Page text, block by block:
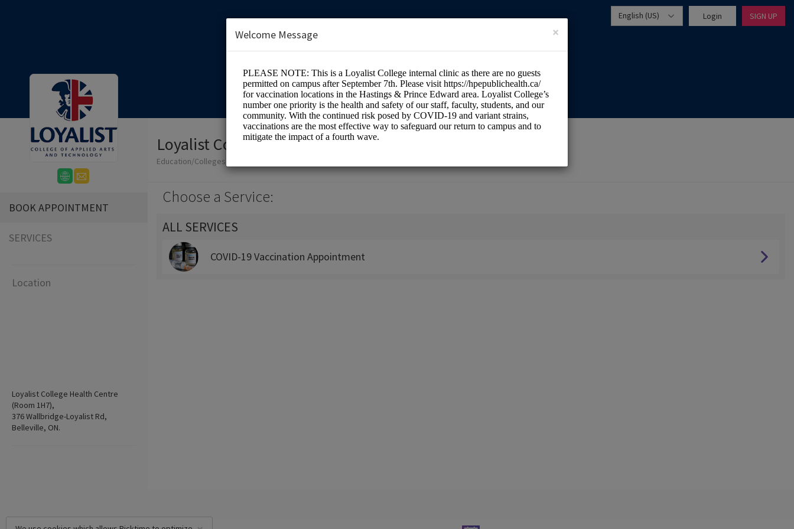
English (US) Login SIGN UP
BOOK APPOINTMENT
SERVICES
Location
Loyalist College Health Centre
(Room 1H7),
376 Wallbridge-Loyalist Rd,
Belleville, ON.
Loyalist College Health Centre (Room 1H7)
Education/Colleges
Choose a Service:
ALL SERVICES
COVID-19 Vaccination Appointment
×
Welcome Message